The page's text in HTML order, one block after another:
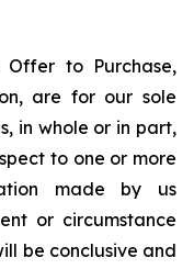
to Purchase,
are for our sole
in whole or in part,
to one or more
made by us
or circumstance
be conclusive and